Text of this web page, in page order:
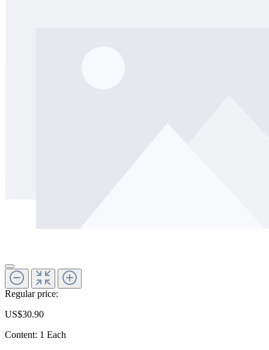
Regular price:
US$30.90
Content: 1 Each